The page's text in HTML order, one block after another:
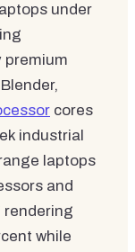
under
premium
cores
industrial
laptops
and
rendering
while